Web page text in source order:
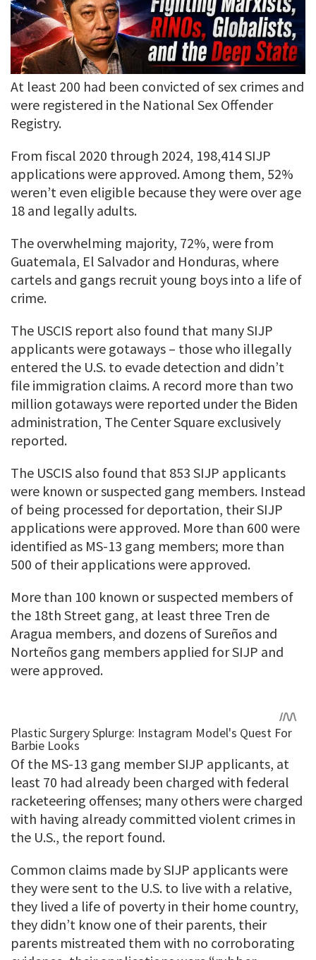
At least 200 had been convicted of sex crimes and
were registered in the National Sex Offender
Registry.
From fiscal 2020 through 2024, 198,414 SIJP
applications were approved. Among them, 52%
weren’t even eligible because they were over age
18 and legally adults.
The overwhelming majority, 72%, were from
Guatemala, El Salvador and Honduras, where
cartels and gangs recruit young boys into a life of
crime.
The USCIS report also found that many SIJP
applicants were gotaways – those who illegally
entered the U.S. to evade detection and didn’t
file immigration claims. A record more than two
million gotaways were reported under the Biden
administration, The Center Square exclusively
reported.
The USCIS also found that 853 SIJP applicants
were known or suspected gang members. Instead
of being processed for deportation, their SIJP
applications were approved. More than 600 were
identified as MS-13 gang members; more than
500 of their applications were approved.
More than 100 known or suspected members of
the 18th Street gang, at least three Tren de
Aragua members, and dozens of Sureños and
Norteños gang members applied for SIJP and
were approved.
Of the MS-13 gang member SIJP applicants, at
least 70 had already been charged with federal
racketeering offenses; many others were charged
with having already committed violent crimes in
the U.S., the report found.
Common claims made by SIJP applicants were
they were sent to the U.S. to live with a relative,
they lived a life of poverty in their home country,
they didn’t know one of their parents, their
parents mistreated them with no corroborating